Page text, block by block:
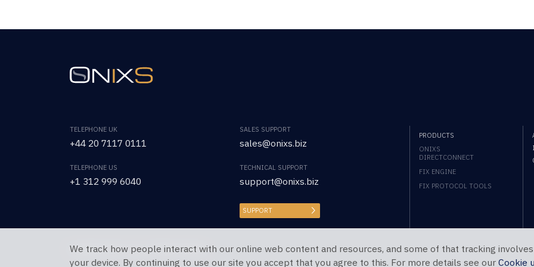
TELEPHONE UK
+44 20 7117 0111
TELEPHONE US
+1 312 999 6040
SALES SUPPORT
sales@onixs.biz
TECHNICAL SUPPORT
support@onixs.biz
SUPPORT
PRODUCTS
ONIXS
DIRECTCONNECT
FIX ENGINE
FIX PROTOCOL TOOLS
Copyright © 2026 OnixS. All Rights Reserved.
We track how people interact with our online web content and resources, and some of that tracking
your device. By continuing to use our site you accept that you agree to this. For more details see our Cookie